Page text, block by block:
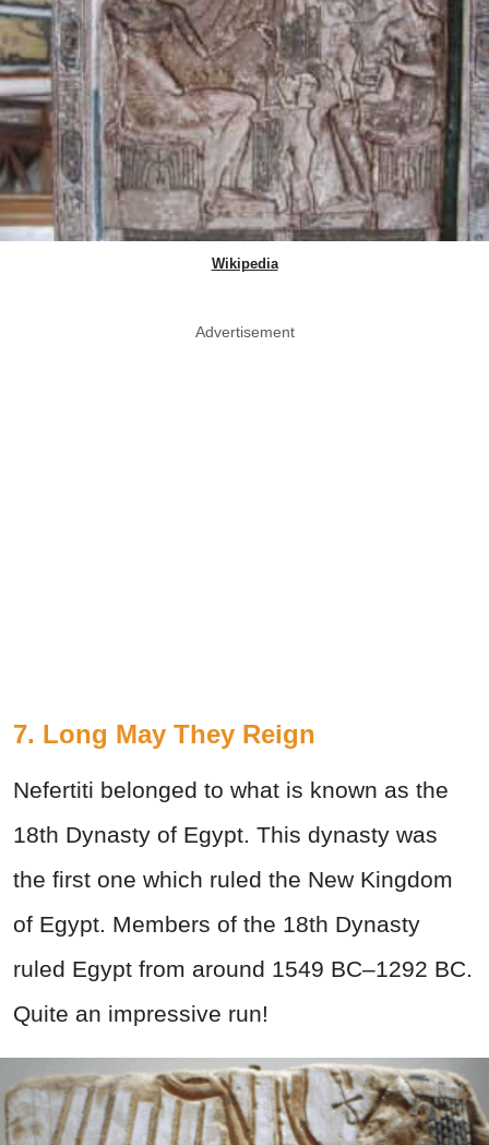
Wikipedia
Advertisement
7. Long May They Reign
Nefertiti belonged to what is known as the
18th Dynasty of Egypt. This dynasty was
the first one which ruled the New Kingdom
of Egypt. Members of the 18th Dynasty
ruled Egypt from around 1549 BC–1292 BC.
Quite an impressive run!